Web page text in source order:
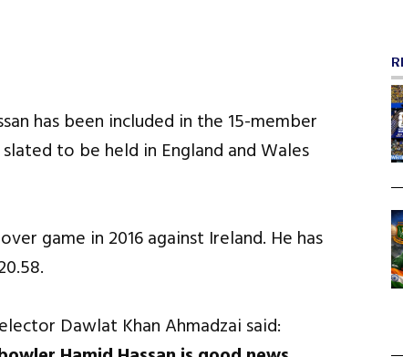
has been included in the 15-member
to be held in England and Wales
game in 2016 against Ireland. He has
Dawlat Khan Ahmadzai said: